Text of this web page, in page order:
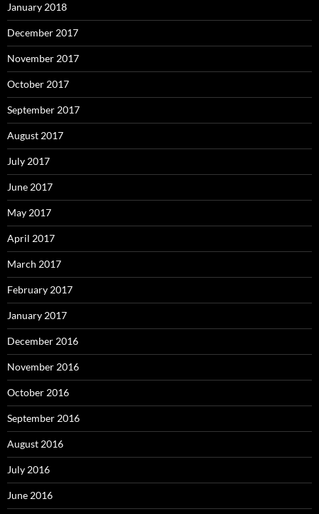
January 2018
December 2017
November 2017
October 2017
September 2017
August 2017
July 2017
June 2017
May 2017
April 2017
March 2017
February 2017
January 2017
December 2016
November 2016
October 2016
September 2016
August 2016
July 2016
June 2016